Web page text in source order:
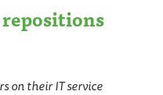
on their IT service